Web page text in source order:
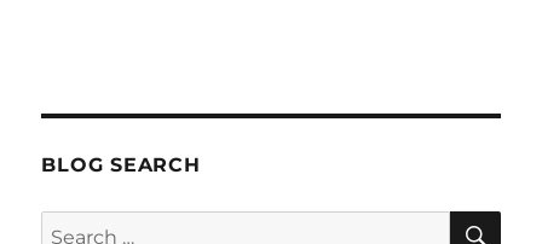
BLOG SEARCH
Search